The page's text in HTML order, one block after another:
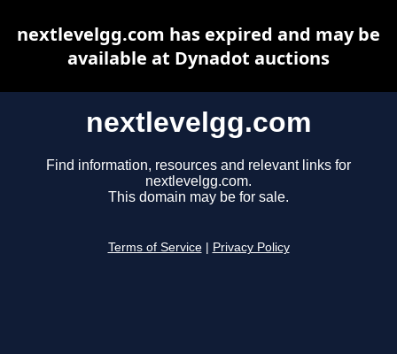
nextlevelgg.com
Find information, resources and relevant links for
nextlevelgg.com.
This domain may be for sale.
Terms of Service Privacy Policy
nextlevelgg.com has expired and may be
available at Dynadot auctions